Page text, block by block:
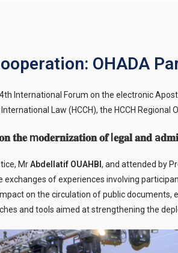
OHADA
International Forum on the electronic
Law (HCCH), the HCCH
m𝐨𝐝𝐞𝐫𝐧𝐢𝐳𝐚𝐭𝐢𝐨𝐧 𝐨𝐟 l𝐞𝐠𝐚𝐥 𝐚𝐧𝐝
MrAbdellatif OUAHBI , and attended by
exchanges of experiences involving
on the circulation of public
and tools aimed at strengthening the